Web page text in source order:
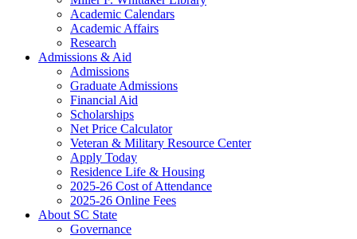
Academic Calendars
Academic Affairs
Research
Admissions & Aid
Admissions
Graduate Admissions
Financial Aid
Scholarships
Net Price Calculator
Veteran & Military Resource Center
Apply Today
Residence Life & Housing
2025-26 Cost of Attendance
2025-26 Online Fees
About SC State
Governance